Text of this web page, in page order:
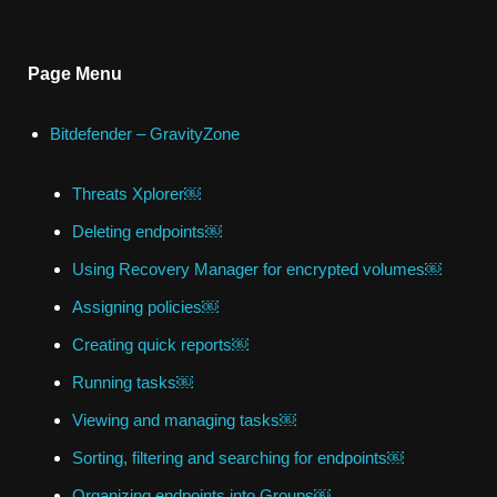
Page Menu
Bitdefender – GravityZone
Threats Xplorer￼
Deleting endpoints￼
Using Recovery Manager for encrypted volumes￼
Assigning policies￼
Creating quick reports￼
Running tasks￼
Viewing and managing tasks￼
Sorting, filtering and searching for endpoints￼